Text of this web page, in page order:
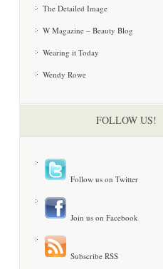
The Detailed Image
W Magazine – Beauty Blog
Wearing it Today
Wendy Rowe
FOLLOW US!
Follow us on Twitter
Join us on Facebook
Subscribe RSS